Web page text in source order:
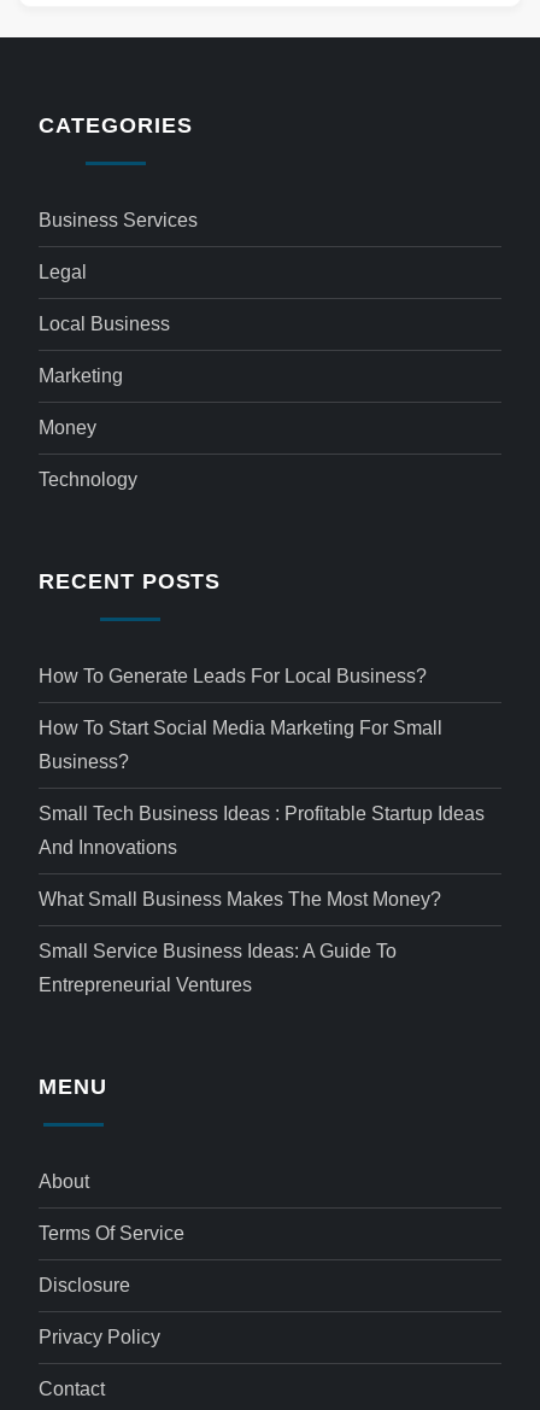
CATEGORIES
Business Services
Legal
Local Business
Marketing
Money
Technology
RECENT POSTS
How To Generate Leads For Local Business?
How To Start Social Media Marketing For Small
Business?
Small Tech Business Ideas : Profitable Startup Ideas
And Innovations
What Small Business Makes The Most Money?
Small Service Business Ideas: A Guide To
Entrepreneurial Ventures
MENU
About
Terms Of Service
Disclosure
Privacy Policy
Contact